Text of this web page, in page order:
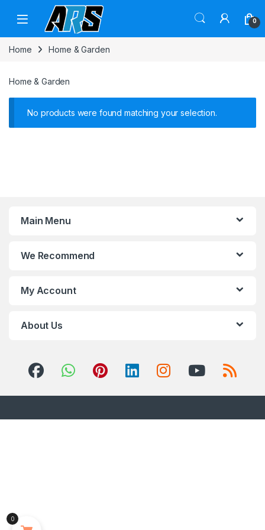
Skip to navigation
Skip to content
0
Home Home & Garden
Home & Garden
No products were found matching your selection.
Main Menu
We Recommend
My Account
About Us
0